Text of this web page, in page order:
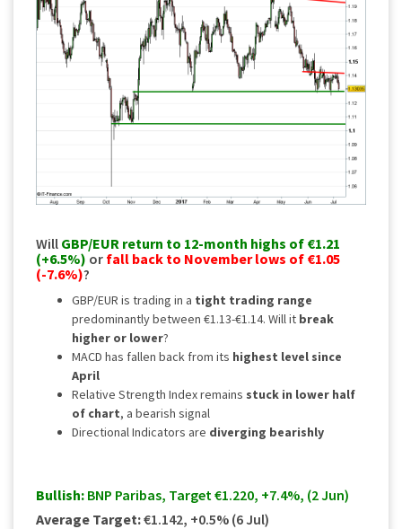
Will GBP/EUR return to 12-month highs of €1.21
(+6.5%) or fall back to November lows of €1.05
(-7.6%)?
GBP/EUR is trading in a tight trading range
predominantly between €1.13-€1.14. Will it break
higher or lower?
MACD has fallen back from its highest level since
April
Relative Strength Index remains stuck in lower half
of chart, a bearish signal
Directional Indicators are diverging bearishly
Bullish: BNP Paribas, Target €1.220, +7.4%, (2 Jun)
Average Target:€1.142, +0.5% (6 Jul)